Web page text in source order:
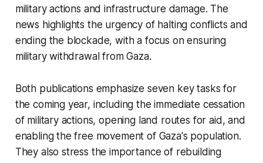
military actions and infrastructure damage. The
news highlights the urgency of halting conflicts and
ending the blockade, with a focus on ensuring
military withdrawal from Gaza.
Both publications emphasize seven key tasks for
the coming year, including the immediate cessation
of military actions, opening land routes for aid, and
enabling the free movement of Gaza's population.
They also stress the importance of rebuilding